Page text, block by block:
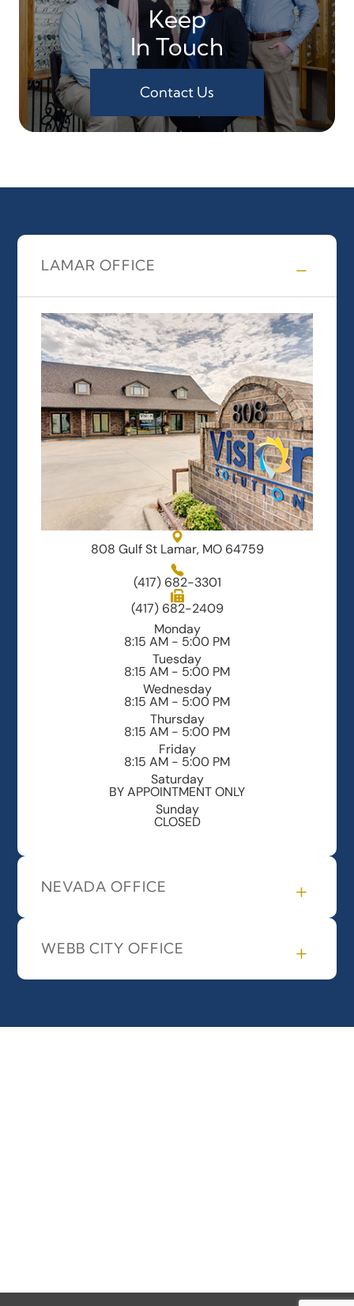
Keep
In Touch
Contact Us
LAMAR OFFICE
808 Gulf St Lamar, MO 64759
(417) 682-3301
(417) 682-2409
Monday
8:15 AM - 5:00 PM
Tuesday
8:15 AM - 5:00 PM
Wednesday
8:15 AM - 5:00 PM
Thursday
8:15 AM - 5:00 PM
Friday
8:15 AM - 5:00 PM
Saturday
BY APPOINTMENT ONLY
Sunday
CLOSED
NEVADA OFFICE
WEBB CITY OFFICE